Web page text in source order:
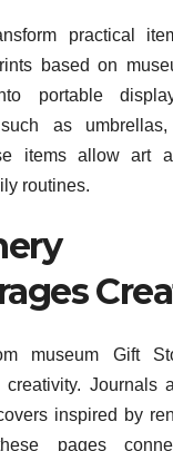
practical
based on
portable
such as
items allow art
routines.
museum Gift
creativity. Journals
inspired by
pages